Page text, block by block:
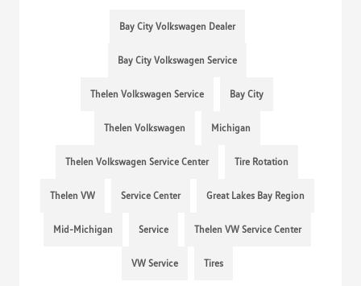
Bay City Volkswagen Dealer
Bay City Volkswagen Service
Thelen Volkswagen Service Bay City
Thelen Volkswagen Michigan
Thelen Volkswagen Service Center Tire Rotation
Thelen VW Service Center Great Lakes Bay Region
Mid-Michigan Service Thelen VW Service Center
VW Service Tires